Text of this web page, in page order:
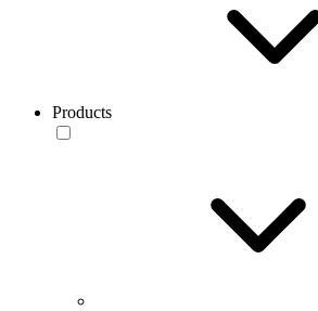
Products